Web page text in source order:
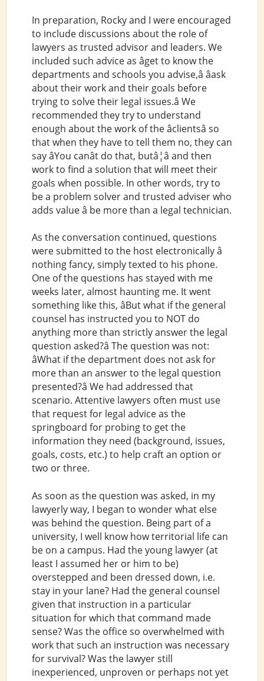
In preparation, Rocky and I were encouraged
to include discussions about the role of
lawyers as trusted advisor and leaders. We
included such advice as âget to know the
departments and schools you advise,â âask
about their work and their goals before
trying to solve their legal issues.â We
recommended they try to understand
enough about the work of the âclientsâ so
that when they have to tell them no, they can
say âYou canât do that, butâ¦â and then
work to find a solution that will meet their
goals when possible. In other words, try to
be a problem solver and trusted adviser who
adds value â be more than a legal technician.
As the conversation continued, questions
were submitted to the host electronically â
nothing fancy, simply texted to his phone.
One of the questions has stayed with me
weeks later, almost haunting me. It went
something like this, âBut what if the general
counsel has instructed you to NOT do
anything more than strictly answer the legal
question asked?â The question was not:
âWhat if the department does not ask for
more than an answer to the legal question
presented?â We had addressed that
scenario. Attentive lawyers often must use
that request for legal advice as the
springboard for probing to get the
information they need (background, issues,
goals, costs, etc.) to help craft an option or
two or three.
As soon as the question was asked, in my
lawyerly way, I began to wonder what else
was behind the question. Being part of a
university, I well know how territorial life can
be on a campus. Had the young lawyer (at
least I assumed her or him to be)
overstepped and been dressed down, i.e.
stay in your lane? Had the general counsel
given that instruction in a particular
situation for which that command made
sense? Was the office so overwhelmed with
work that such an instruction was necessary
for survival? Was the lawyer still
inexperienced, unproven or perhaps not yet